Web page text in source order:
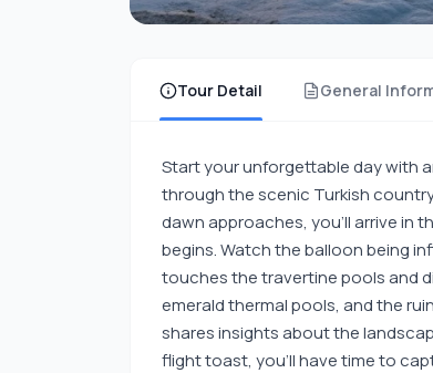
Tour Detail General
Start your unforgettable day with
through the scenic Turkish
dawn approaches, you’ll arrive in
begins. Watch the balloon being
touches the travertine pools and
emerald thermal pools, and the
shares insights about the
flight toast, you’ll have time to